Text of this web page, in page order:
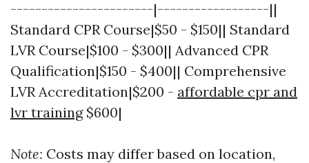
-----------------------|------------------||
Standard CPR Course|$50 - $150|| Standard
LVR Course|$100 - $300|| Advanced CPR
Qualification|$150 - $400|| Comprehensive
LVR Accreditation|$200 - affordable cpr and
lvr training$600|
Note: Costs may differ based on location,